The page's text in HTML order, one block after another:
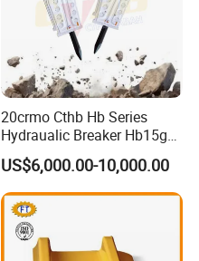
20crmo Cthb Hb Series
Hydraualic Breaker Hb15g
Hg20g Hb30g Hb40g
US$6,000.00-10,000.00